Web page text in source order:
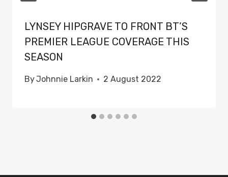
LYNSEY HIPGRAVE TO FRONT BT’S
PREMIER LEAGUE COVERAGE THIS
SEASON
ByJohnnie Larkin 2 August 2022